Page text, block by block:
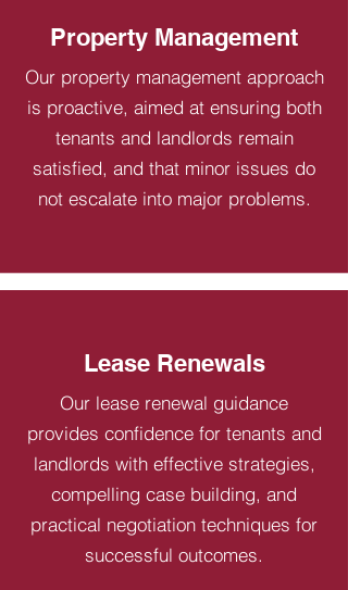
Property Management
Our property management approach
is proactive, aimed at ensuring both
tenants and landlords remain
satisfied, and that minor issues do
not escalate into major problems.
Lease Renewals
Our lease renewal guidance
provides confidence for tenants and
landlords with effective strategies,
compelling case building, and
practical negotiation techniques for
successful outcomes.